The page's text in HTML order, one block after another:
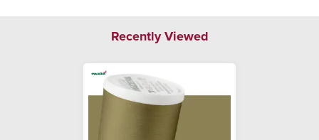
Recently Viewed